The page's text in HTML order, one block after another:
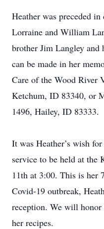
Heather was preceded in
Lorraine and William
brother Jim Langley and
can be made in her
Care of the Wood River
Ketchum, ID 83340, or
1496, Hailey, ID 83333.
It was Heather’s wish
service to be held at the
11th at 3:00. This is her
Covid-19 outbreak,
reception. We will honor
her recipes.